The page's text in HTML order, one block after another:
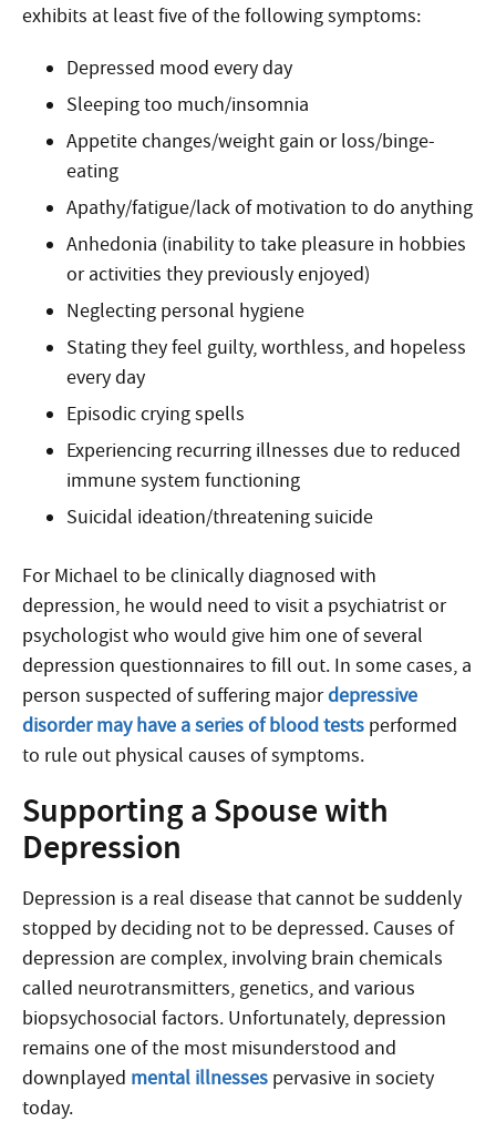
exhibits at least five of the following symptoms:
Depressed mood every day
Sleeping too much/insomnia
Appetite changes/weight gain or loss/binge-
eating
Apathy/fatigue/lack of motivation to do anything
Anhedonia (inability to take pleasure in hobbies
or activities they previously enjoyed)
Neglecting personal hygiene
Stating they feel guilty, worthless, and hopeless
every day
Episodic crying spells
Experiencing recurring illnesses due to reduced
immune system functioning
Suicidal ideation/threatening suicide
For Michael to be clinically diagnosed with
depression, he would need to visit a psychiatrist or
psychologist who would give him one of several
depression questionnaires to fill out. In some cases, a
person suspected of suffering majordepressive
disorder may have a series of blood tests performed
to rule out physical causes of symptoms.
Supporting a Spouse with
Depression
Depression is a real disease that cannot be suddenly
stopped by deciding not to be depressed. Causes of
depression are complex, involving brain chemicals
called neurotransmitters, genetics, and various
biopsychosocial factors. Unfortunately, depression
remains one of the most misunderstood and
downplayed mental illnesses pervasive in society
today.